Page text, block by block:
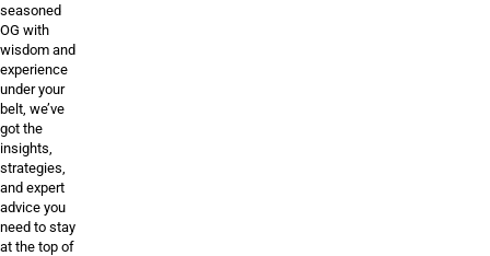
seasoned
OG with
wisdom and
experience
under your
belt, we’ve
got the
insights,
strategies,
and expert
advice you
need to stay
at the top of